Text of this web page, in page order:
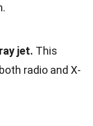
jet. This
radio and X-